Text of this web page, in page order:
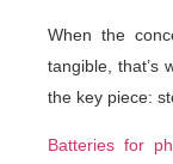
When the
tangible, that’s
the key piece:
Batteries for